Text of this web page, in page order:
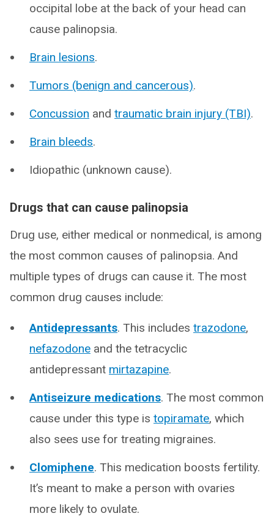
occipital lobe at the back of your head can
cause palinopsia.
Brain lesions.
Tumors (benign and cancerous).
Concussion and traumatic brain injury (TBI).
Brain bleeds.
Idiopathic (unknown cause).
Drugs that can cause palinopsia
Drug use, either medical or nonmedical, is among
the most common causes of palinopsia. And
multiple types of drugs can cause it. The most
common drug causes include:
Antidepressants. This includes trazodone,
nefazodone and the tetracyclic
antidepressant mirtazapine.
Antiseizure medications. The most common
cause under this type is topiramate, which
also sees use for treating migraines.
Clomiphene. This medication boosts fertility.
It’s meant to make a person with ovaries
more likely to ovulate.